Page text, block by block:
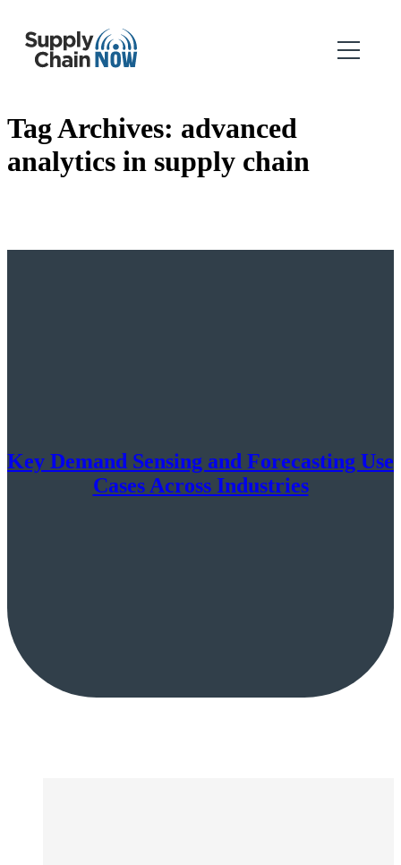
Tag Archives: advanced
analytics in supply chain
Key Demand Sensing and Forecasting Use
Cases Across Industries